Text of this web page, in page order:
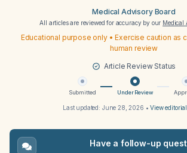
Medical Advisory Board
All articles are reviewed for accuracy by our Medical
Educational purpose only • Exercise caution as
human review
Article Review Status
Submitted Under Review
Last updated: June 28, 2026 •View
Have a follow-up